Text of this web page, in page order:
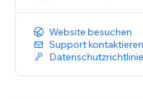
Website besuchen
Support kontaktieren
Datenschutzrichtlinie